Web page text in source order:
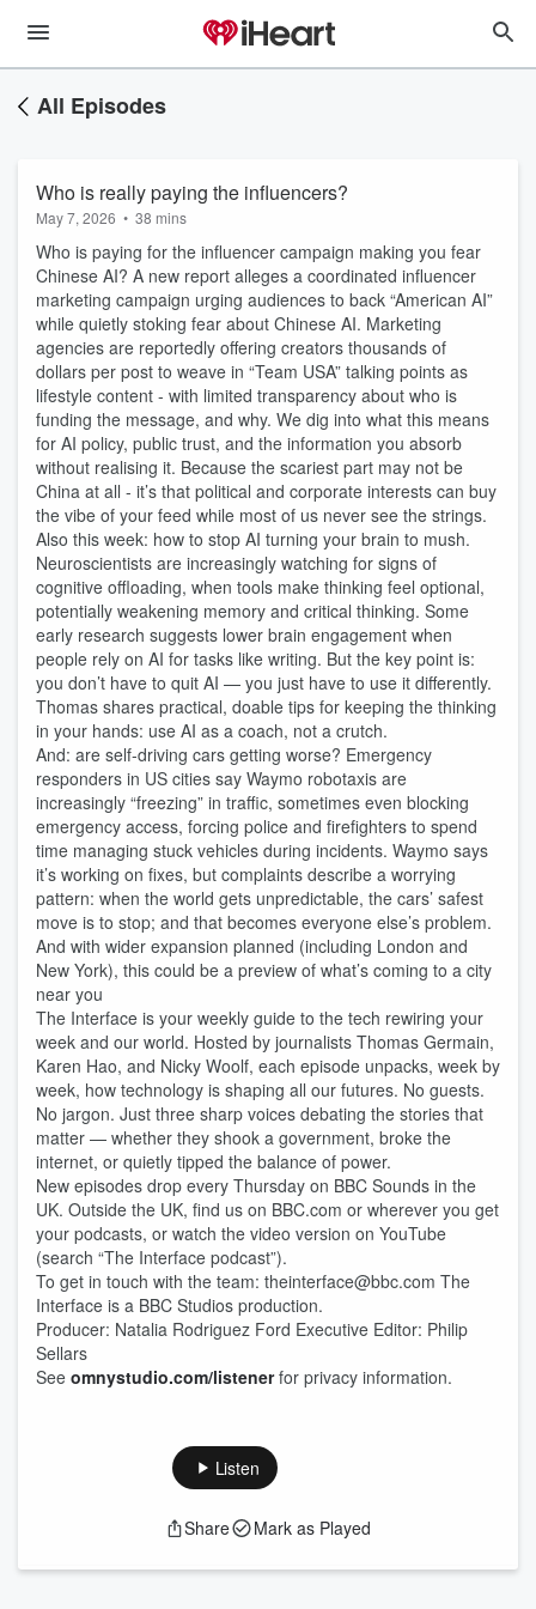
All Episodes
Who is really paying the influencers?
May 7, 2026 • 38 mins
Who is paying for the influencer campaign making you fear
Chinese AI? A new report alleges a coordinated influencer
marketing campaign urging audiences to back “American AI”
while quietly stoking fear about Chinese AI. Marketing
agencies are reportedly offering creators thousands of
dollars per post to weave in “Team USA” talking points as
lifestyle content - with limited transparency about who is
funding the message, and why. We dig into what this means
for AI policy, public trust, and the information you absorb
without realising it. Because the scariest part may not be
China at all - it’s that political and corporate interests can buy
the vibe of your feed while most of us never see the strings.
Also this week: how to stop AI turning your brain to mush.
Neuroscientists are increasingly watching for signs of
cognitive offloading, when tools make thinking feel optional,
potentially weakening memory and critical thinking. Some
early research suggests lower brain engagement when
people rely on AI for tasks like writing. But the key point is:
you don’t have to quit AI — you just have to use it differently.
Thomas shares practical, doable tips for keeping the thinking
in your hands: use AI as a coach, not a crutch.
And: are self‑driving cars getting worse? Emergency
responders in US cities say Waymo robotaxis are
increasingly “freezing” in traffic, sometimes even blocking
emergency access, forcing police and firefighters to spend
time managing stuck vehicles during incidents. Waymo says
it’s working on fixes, but complaints describe a worrying
pattern: when the world gets unpredictable, the cars’ safest
move is to stop; and that becomes everyone else’s problem.
And with wider expansion planned (including London and
New York), this could be a preview of what’s coming to a city
near you
The Interface is your weekly guide to the tech rewiring your
week and our world. Hosted by journalists Thomas Germain,
Karen Hao, and Nicky Woolf, each episode unpacks, week by
week, how technology is shaping all our futures. No guests.
No jargon. Just three sharp voices debating the stories that
matter — whether they shook a government, broke the
internet, or quietly tipped the balance of power.
New episodes drop every Thursday on BBC Sounds in the
UK. Outside the UK, find us on BBC.com or wherever you get
your podcasts, or watch the video version on YouTube
(search “The Interface podcast”).
To get in touch with the team: theinterface@bbc.com The
Interface is a BBC Studios production.
Producer: Natalia Rodriguez Ford Executive Editor: Philip
Sellars
See omnystudio.com/listenerfor privacy information.
Listen
Share Mark as Played